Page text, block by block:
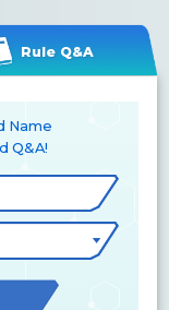
Rule Q&A
Name
Q&A!